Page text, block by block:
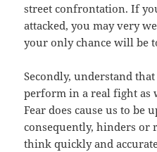
street confrontation. If
attacked, you may very
your only chance will be
Secondly, understand
perform in a real fight as
Fear does cause us to be
consequently, hinders or
think quickly and